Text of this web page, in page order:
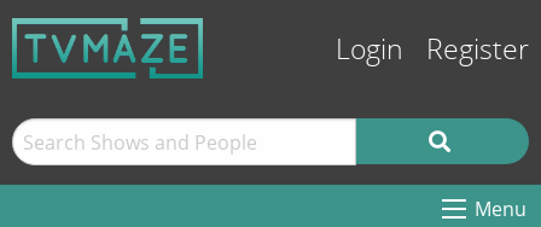
Login Register
Menu